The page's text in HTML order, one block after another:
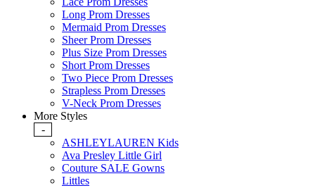
Long Prom Dresses
Mermaid Prom Dresses
Sheer Prom Dresses
Plus Size Prom Dresses
Short Prom Dresses
Two Piece Prom Dresses
Strapless Prom Dresses
V-Neck Prom Dresses
More Styles
-
ASHLEYLAUREN Kids
Ava Presley Little Girl
Couture SALE Gowns
Littles